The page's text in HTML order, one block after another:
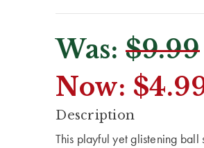
Was: $9.99
Now:
CURRENT
Description
This playful yet glistening